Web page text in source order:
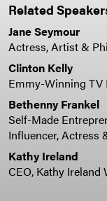
Related
Jane Seymour
Actress, Artist &
Clinton Kelly
Emmy-Winning
Bethenny Frankel
Self-Made
Influencer, Actress
Kathy Ireland
CEO, Kathy Ireland